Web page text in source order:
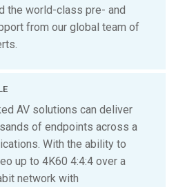
the world-class pre- and
from our global team of
AV solutions can deliver
of endpoints across a
With the ability to
up to 4K60 4:4:4 over a
network with